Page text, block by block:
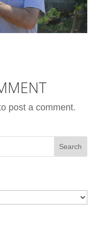
post a comment.